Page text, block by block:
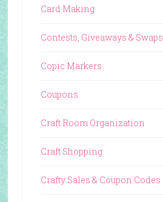
Card Making
Contests, Giveaways & Swaps
Copic Markers
Coupons
Craft Room Organization
Craft Shopping
Crafty Sales & Coupon Codes